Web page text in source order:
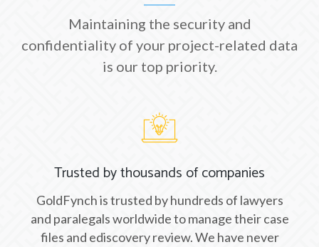
Maintaining the security and
confidentiality of your project-related data
is our top priority.
Trusted by thousands of companies
GoldFynch is trusted by hundreds of lawyers
and paralegals worldwide to manage their case
files and ediscovery review. We have never